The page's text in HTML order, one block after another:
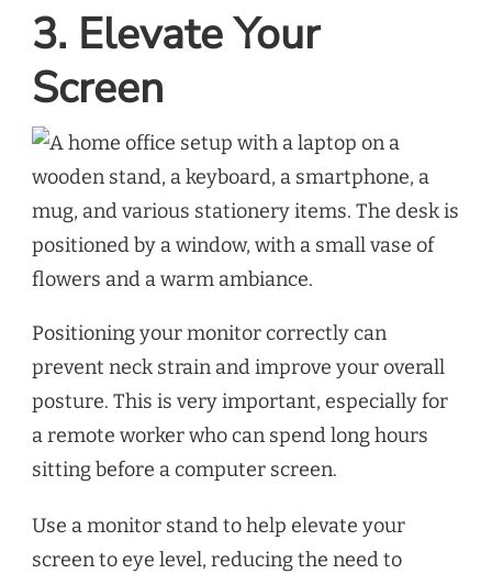
3. Elevate Your
Screen
Positioning your monitor correctly can
prevent neck strain and improve your overall
posture. This is very important, especially for
a remote worker who can spend long hours
sitting before a computer screen.
Use a monitor stand to help elevate your
screen to eye level, reducing the need to